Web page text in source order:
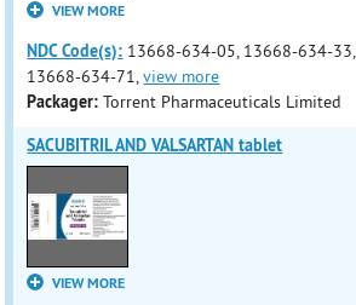
VIEW MORE
NDC Code(s): 13668-634-05, 13668-634-
13668-634-71,view more
Packager: Torrent Pharmaceuticals Limited
SACUBITRIL AND VALSARTAN tablet
VIEW MORE